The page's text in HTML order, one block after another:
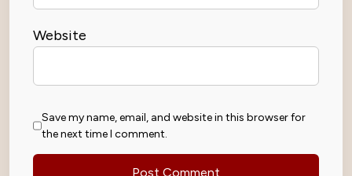
Website
Save my name, email, and website in this browser for
the next time I comment.